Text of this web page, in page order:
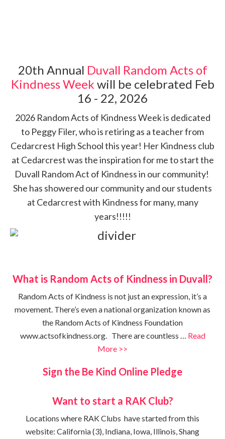
20th Annual Duvall Random Acts of
Kindness Week will be celebrated Feb
16 - 22, 2026
2026 Random Acts of Kindness Week is dedicated
to Peggy Filer, who is retiring as a teacher from
Cedarcrest High School this year! Her Kindness club
at Cedarcrest was the inspiration for me to start the
Duvall Random Act of Kindness in our community!
She has showered our community and our students
at Cedarcrest with Kindness for many, many
years!!!!!
What is Random Acts of Kindness in Duvall?
Random Acts of Kindness is not just an expression, it’s a
movement. There’s even a national organization known as
the Random Acts of Kindness Foundation
www.actsofkindness.org. There are countless … Read
More >>
Sign the Be Kind Online Pledge
Want to start a RAK Club?
Locations where RAK Clubs have started from this
website: California (3), Indiana, Iowa, Illinois, Shang